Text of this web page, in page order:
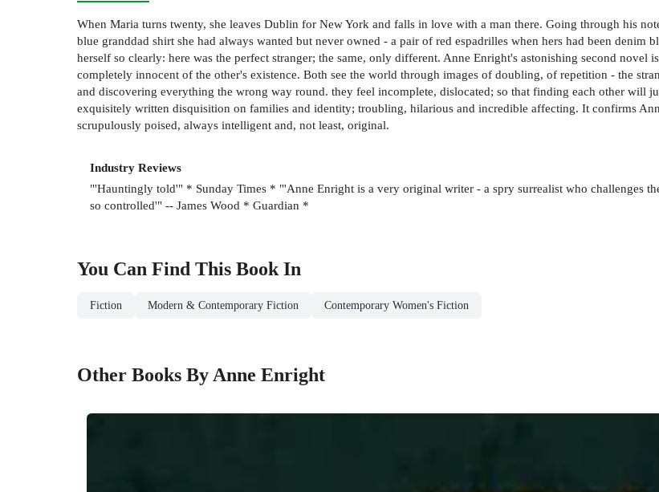
When Maria turns twenty, she leaves Dublin for New York and falls in love with a man there. Going through his
blue granddad shirt she had always wanted but never owned - a pair of red espadrilles when hers had been denim
herself so clearly: here was the perfect stranger; the same, only different. Anne Enright's astonishing second novel
completely innocent of the other's existence. Both see the world through images of doubling, of repetition - the
and discovering everything the wrong way round. they feel incomplete, dislocated; so that finding each other will
exquisitely written disquisition on families and identity; troubling, hilarious and incredible affecting. It confirms
scrupulously poised, always intelligent and, not least, original.
Industry Reviews
"'Hauntingly told'" * Sunday Times * "'Anne Enright is a very original writer - a spry surrealist who challenges
so controlled'" -- James Wood * Guardian *
You Can Find This Book In
Fiction Modern & Contemporary Fiction Contemporary Women's Fiction
Other Books By Anne Enright